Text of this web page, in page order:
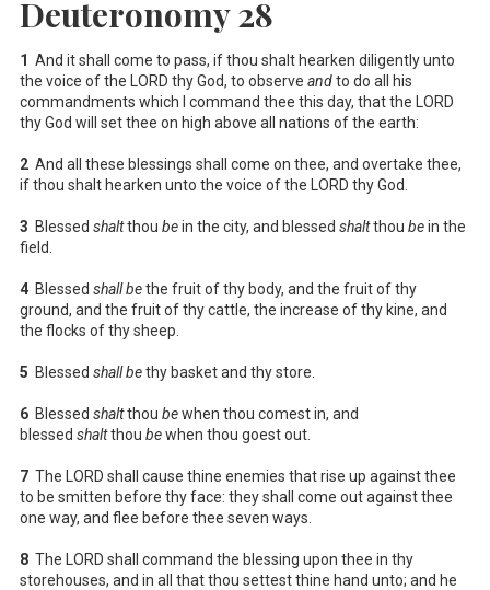
Deuteronomy 28
1 And it shall come to pass, if thou shalt hearken diligently unto
the voice of the LORD thy God, to observe andto do all his
commandments which I command thee this day, that the LORD
thy God will set thee on high above all nations of the earth:
2 And all these blessings shall come on thee, and overtake thee,
if thou shalt hearken unto the voice of the LORD thy God.
3 Blessed shaltthou bein the city, and blessed shaltthou bein the
field.
4 Blessed shall bethe fruit of thy body, and the fruit of thy
ground, and the fruit of thy cattle, the increase of thy kine, and
the flocks of thy sheep.
5 Blessed shall bethy basket and thy store.
6 Blessed shaltthou bewhen thou comest in, and
blessed shaltthou bewhen thou goest out.
7 The LORD shall cause thine enemies that rise up against thee
to be smitten before thy face: they shall come out against thee
one way, and flee before thee seven ways.
8 The LORD shall command the blessing upon thee in thy
storehouses, and in all that thou settest thine hand unto; and he